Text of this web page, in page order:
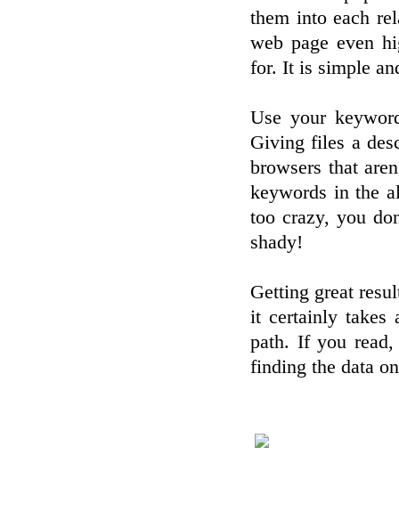
them into each
web page even
for. It is simple
Use your
Giving files a
browsers that
keywords in the
too crazy, you
shady!
Getting great
it certainly takes
path. If you
finding the data